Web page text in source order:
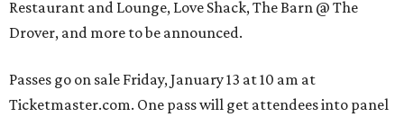
Restaurant and Lounge, Love Shack, The Barn @ The
Drover, and more to be announced.
Passes go on sale Friday, January 13 at 10 am at
Ticketmaster.com. One pass will get attendees into panel